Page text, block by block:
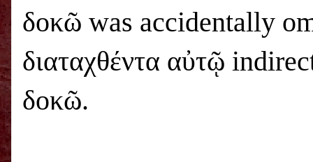
δοκῶ was accidentally
διαταχθέντα αὐτῷ
δοκῶ.